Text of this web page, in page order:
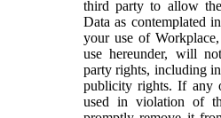
third party to allow
Data as contemplated
your use of
use hereunder, will
party rights, including
publicity rights. If any
used in violation of